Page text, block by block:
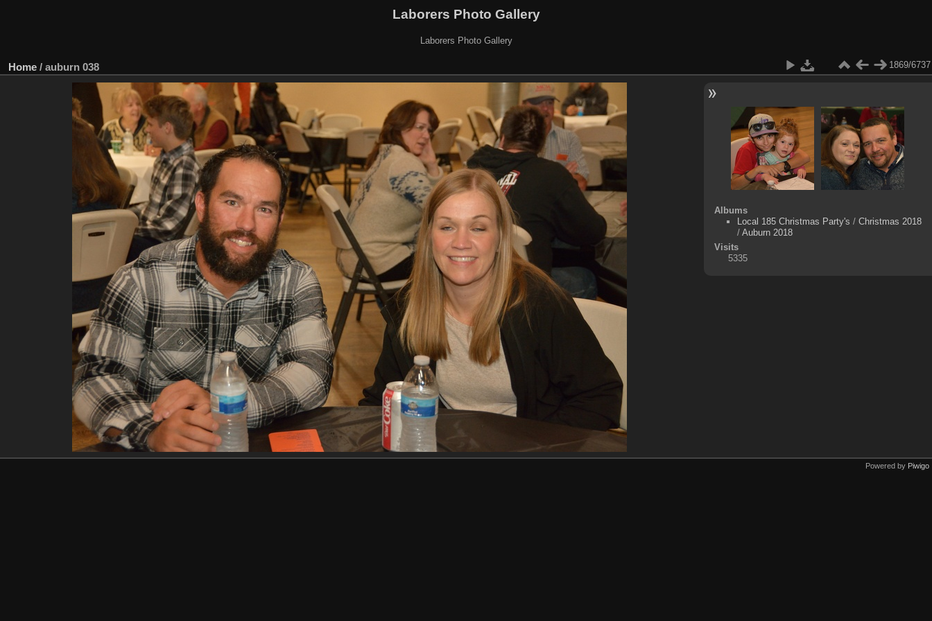
Laborers Photo Gallery
Laborers Photo Gallery
Home / auburn 038 1869/6737
Albums
Local 185 Christmas Party's / Christmas 2018
/ Auburn 2018
Visits
5335
Powered by Piwigo